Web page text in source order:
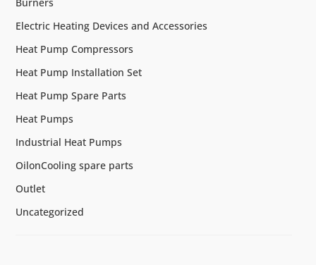
Electric Heating Devices and Accessories
Heat Pump Compressors
Heat Pump Installation Set
Heat Pump Spare Parts
Heat Pumps
Industrial Heat Pumps
OilonCooling spare parts
Outlet
Uncategorized